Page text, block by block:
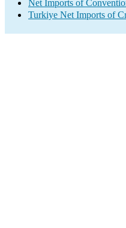
Net Imports of
Turkiye Net Imports of